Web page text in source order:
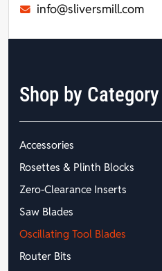
info@sliversmill.com
Shop by Category
Accessories
Rosettes & Plinth Blocks
Zero-Clearance Inserts
Saw Blades
Oscillating Tool Blades
Router Bits